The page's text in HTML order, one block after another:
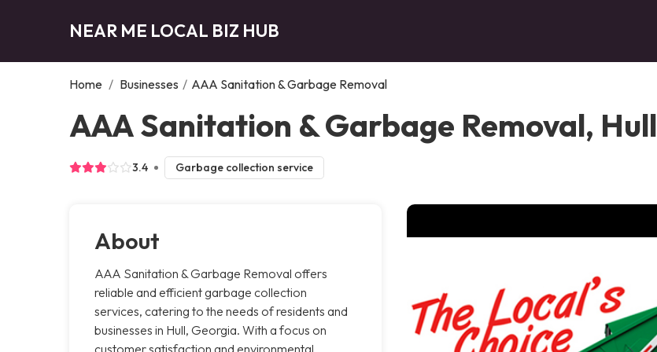
NEAR ME LOCAL BIZ HUB
Home / Businesses / AAA Sanitation & Garbage Removal
AAA Sanitation & Garbage Removal, Hull
3.4 Garbage collection service
About
AAA Sanitation & Garbage Removal offers
reliable and efficient garbage collection
services, catering to the needs of residents and
businesses in Hull, Georgia. With a focus on
customer satisfaction and environmental